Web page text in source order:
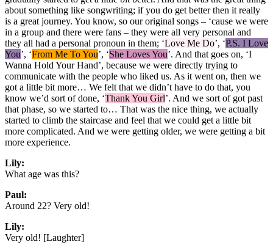
about something like songwriting; if you do get better then it really
is a great journey. You know, so our original songs – ‘cause we were
in a group and there were fans – they were all very personal and
they all had a personal pronoun in them; ‘Love Me Do’, ‘P.S. I Love
You’, ‘From Me To You’, ‘She Loves You’. And that goes on, ‘I
Wanna Hold Your Hand’, because we were directly trying to
communicate with the people who liked us. As it went on, then we
got a little bit more… We felt that we didn’t have to do that, you
know we’d sort of done, ‘Thank You Girl’. And we sort of got past
that phase, so we started to… That was the nice thing, we actually
started to climb the staircase and feel that we could get a little bit
more complicated. And we were getting older, we were getting a bit
more experience.
Lily:
What age was this?
Paul:
Around 22? Very old!
Lily:
Very old! [Laughter]